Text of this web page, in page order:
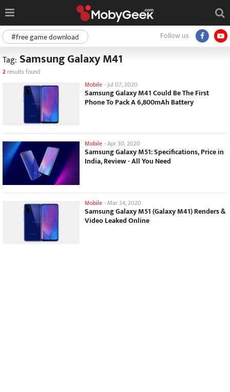
Follow us
#free game download
Tag: Samsung Galaxy M41
2 results found
Mobile -Jul 07, 2020
Samsung Galaxy M41 Could Be The First
Phone To Pack A 6,800mAh Battery
Mobile -Apr 30, 2020
Samsung Galaxy M51: Specifications, Price in
India, Review - All You Need
Mobile - Mar 24, 2020
Samsung Galaxy M51 (Galaxy M41) Renders &
Video Leaked Online